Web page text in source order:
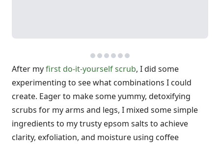
After myfirst do-it-yourself scrub, I did some
experimenting to see what combinations I could
create. Eager to make some yummy, detoxifying
scrubs for my arms and legs, I mixed some simple
ingredients to my trusty epsom salts to achieve
clarity, exfoliation, and moisture using coffee